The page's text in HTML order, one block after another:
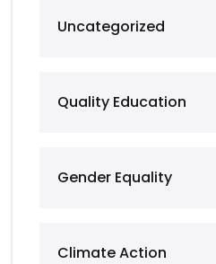
Uncategorized
Quality Education
Gender Equality
Climate Action